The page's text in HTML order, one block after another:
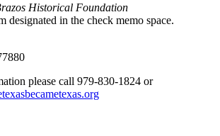
Historical Foundation
designated in the check memo space.
please call 979-830-1824 or